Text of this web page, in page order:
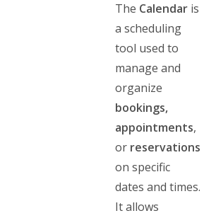
The Calendaris
a scheduling
tool used to
manage and
organize
bookings,
appointments,
or reservations
on specific
dates and times.
It allows